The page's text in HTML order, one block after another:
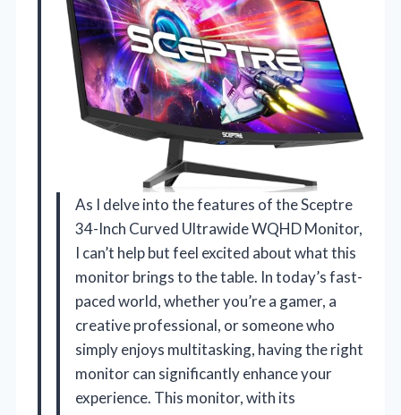
As I delve into the features of the Sceptre
34-Inch Curved Ultrawide WQHD Monitor,
I can’t help but feel excited about what this
monitor brings to the table. In today’s fast-
paced world, whether you’re a gamer, a
creative professional, or someone who
simply enjoys multitasking, having the right
monitor can significantly enhance your
experience. This monitor, with its